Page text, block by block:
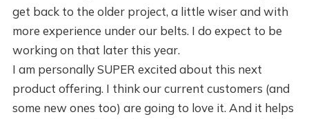
get back to the older project, a little wiser and with
more experience under our belts. I do expect to be
working on that later this year.
I am personally SUPER excited about this next
product offering. I think our current customers (and
some new ones too) are going to love it. And it helps